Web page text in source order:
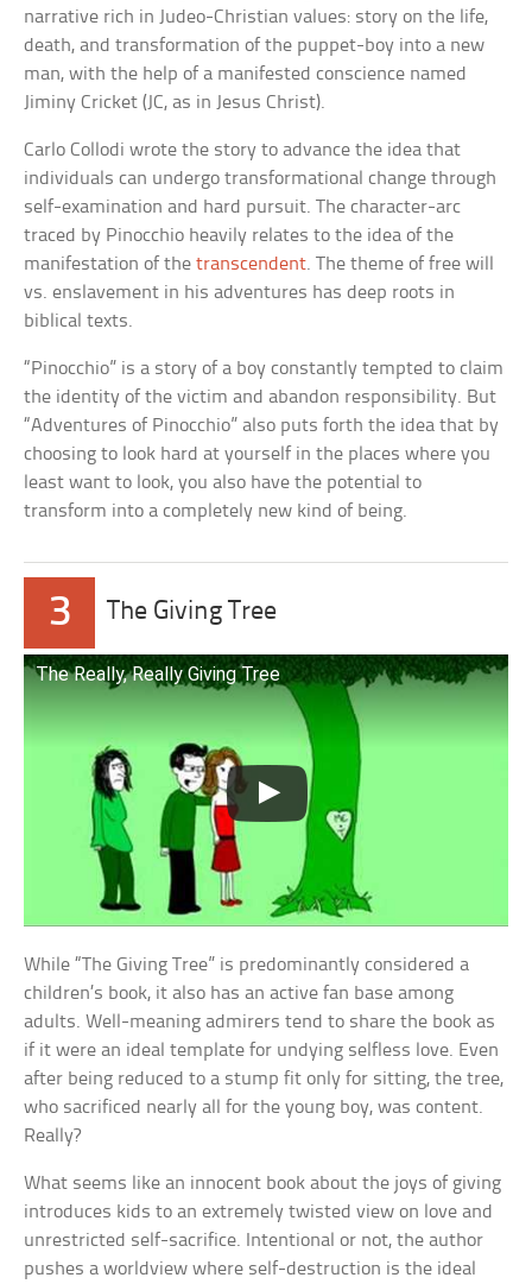
narrative rich in Judeo-Christian values: story on the life,
death, and transformation of the puppet-boy into a new
man, with the help of a manifested conscience named
Jiminy Cricket (JC, as in Jesus Christ).
Carlo Collodi wrote the story to advance the idea that
individuals can undergo transformational change through
self-examination and hard pursuit. The character-arc
traced by Pinocchio heavily relates to the idea of the
manifestation of thetranscendent. The theme of free will
vs. enslavement in his adventures has deep roots in
biblical texts.
“Pinocchio” is a story of a boy constantly tempted to claim
the identity of the victim and abandon responsibility. But
“Adventures of Pinocchio” also puts forth the idea that by
choosing to look hard at yourself in the places where you
least want to look, you also have the potential to
transform into a completely new kind of being.
3 The Giving Tree
The Really, Really Giving Tree
While “The Giving Tree” is predominantly considered a
children’s book, it also has an active fan base among
adults. Well-meaning admirers tend to share the book as
if it were an ideal template for undying selfless love. Even
after being reduced to a stump fit only for sitting, the tree,
who sacrificed nearly all for the young boy, was content.
Really?
What seems like an innocent book about the joys of giving
introduces kids to an extremely twisted view on love and
unrestricted self-sacrifice. Intentional or not, the author
pushes a worldview where self-destruction is the ideal